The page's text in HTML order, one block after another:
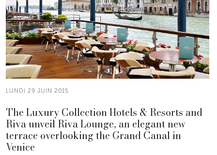
LUNDI 29 JUIN 2015
The Luxury Collection Hotels & Resorts and
Riva unveil Riva Lounge, an elegant new
terrace overlooking the Grand Canal in
Venice